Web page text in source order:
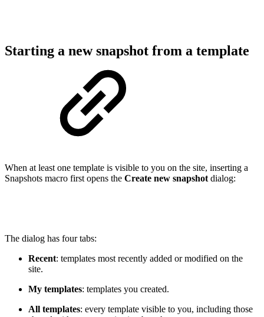
Starting a new snapshot from a template
When at least one template is visible to you on the site, inserting a
Snapshots macro first opens the Create new snapshot dialog:
The dialog has four tabs:
Recent: templates most recently added or modified on the
site.
My templates: templates you created.
All templates: every template visible to you, including those